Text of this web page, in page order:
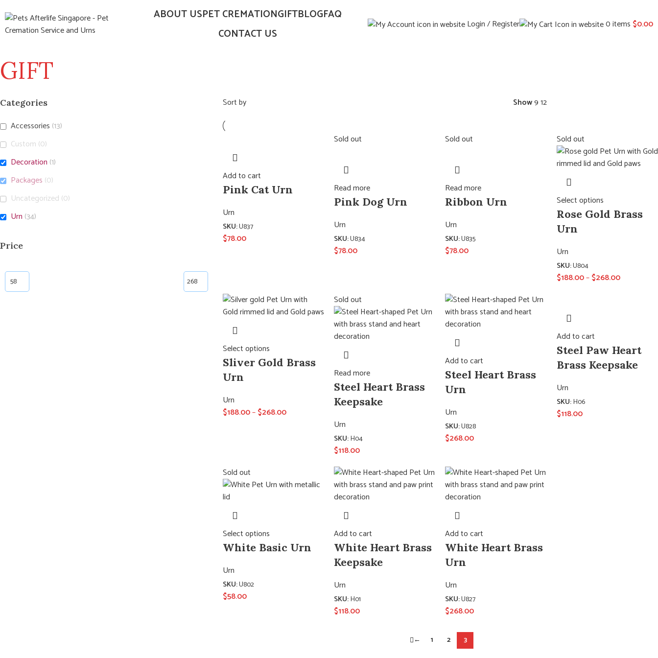
ABOUT USPET CREMATIONGIFTBLOGFAQ
CONTACT US
Login / Register 0items $0.00
GIFT
Categories
Accessories (13)
Custom (0)
Decoration (1)
Packages (0)
Uncategorized (0)
Urn (34)
Price
Sort by Show912
Add to cart
Pink Cat Urn
Urn
SKU:U837
$78.00
Sold out
Read more
Pink Dog Urn
Urn
SKU:U834
$78.00
Sold out
Read more
Ribbon Urn
Urn
SKU:U835
$78.00
Sold out
Select options
Rose Gold Brass
Urn
Urn
SKU:U804
$188.00–$268.00
Select options
Sliver Gold Brass
Urn
Urn
$188.00–$268.00
Sold out
Read more
Steel Heart Brass
Keepsake
Urn
SKU:H04
$118.00
Add to cart
Steel Heart Brass
Urn
Urn
SKU:U828
$268.00
Add to cart
Steel Paw Heart
Brass Keepsake
Urn
SKU:H06
$118.00
Sold out
Select options
White Basic Urn
Urn
SKU:U802
$58.00
Add to cart
White Heart Brass
Keepsake
Urn
SKU:H01
$118.00
Add to cart
White Heart Brass
Urn
Urn
SKU:U827
$268.00
← 1 2 3